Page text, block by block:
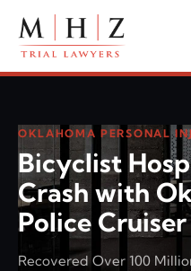
OKLAHOMA PERSONAL
Bicyclist
Crash with
Police Cruiser
Recovered Over 100